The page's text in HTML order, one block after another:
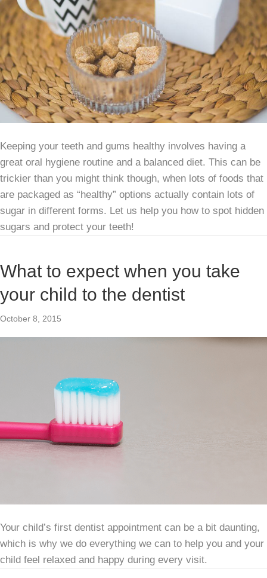
Keeping your teeth and gums healthy involves having a
great oral hygiene routine and a balanced diet. This can be
trickier than you might think though, when lots of foods that
are packaged as “healthy” options actually contain lots of
sugar in different forms. Let us help you how to spot hidden
sugars and protect your teeth!
What to expect when you take
your child to the dentist
October 8, 2015
Your child’s first dentist appointment can be a bit daunting,
which is why we do everything we can to help you and your
child feel relaxed and happy during every visit.